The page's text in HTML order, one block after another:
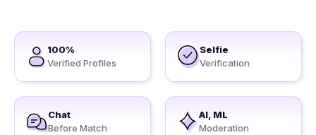
100%
Verified Profiles
Selfie
Verification
Chat
Before Match
AI, ML
Moderation